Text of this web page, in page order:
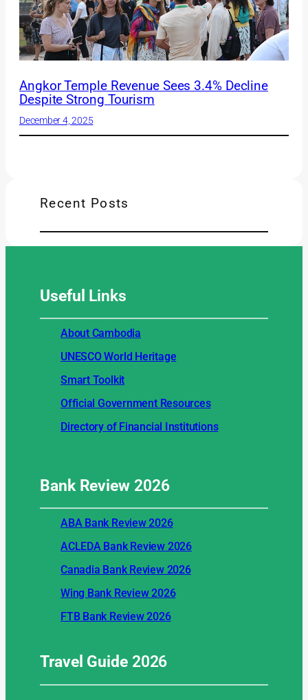
Angkor Temple Revenue Sees 3.4% Decline
Despite Strong Tourism
December 4, 2025
Recent Posts
Useful Links
About Cambodia
UNESCO World Heritage
Smart Toolkit
Official Government Resources
Directory of Financial Institutions
Bank Review2026
ABA Bank Review 2026
ACLEDA Bank Review 2026
Canadia Bank Review 2026
Wing Bank Review 2026
FTB Bank Review 2026
Travel Guide2026